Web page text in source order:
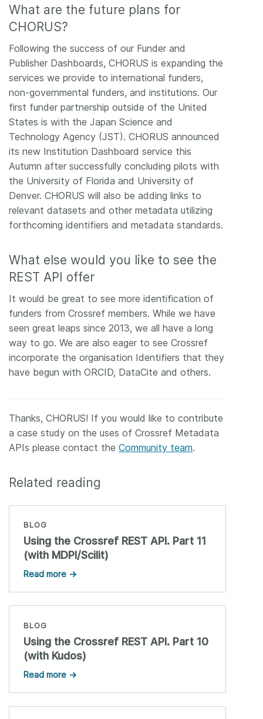
What are the future plans for
CHORUS?
Following the success of our Funder and
Publisher Dashboards, CHORUS is expanding the
services we provide to international funders,
non-governmental funders, and institutions. Our
first funder partnership outside of the United
States is with the Japan Science and
Technology Agency (JST). CHORUS announced
its new Institution Dashboard service this
Autumn after successfully concluding pilots with
the University of Florida and University of
Denver. CHORUS will also be adding links to
relevant datasets and other metadata utilizing
forthcoming identifiers and metadata standards.
What else would you like to see the
REST API offer
It would be great to see more identification of
funders from Crossref members. While we have
seen great leaps since 2013, we all have a long
way to go. We are also eager to see Crossref
incorporate the organisation Identifiers that they
have begun with ORCID, DataCite and others.
Thanks, CHORUS! If you would like to contribute
a case study on the uses of Crossref Metadata
APIs please contact the Community team.
Related reading
BLOG
Using the Crossref REST API. Part 11
(with MDPI/Scilit)
Read more →
BLOG
Using the Crossref REST API. Part 10
(with Kudos)
Read more →